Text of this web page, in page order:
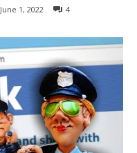
June 1, 2022 4